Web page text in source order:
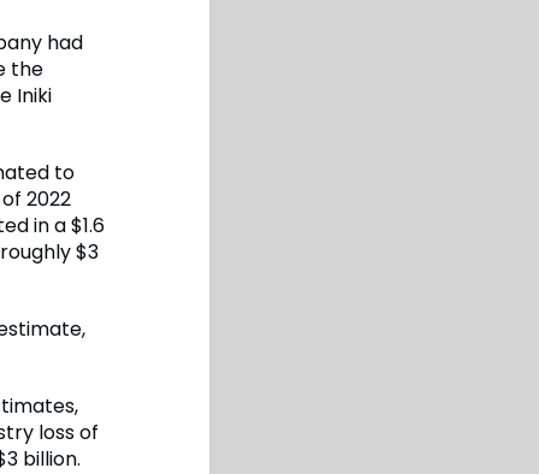
had
the
Iniki
to
2022
in a $1.6
$3
loss of
billion.